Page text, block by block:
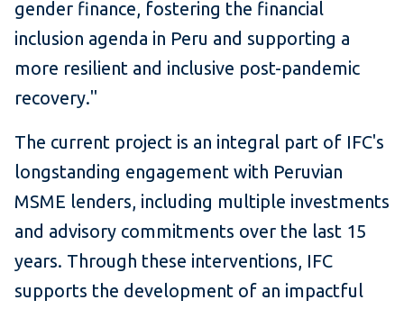
gender finance, fostering the financial
inclusion agenda in Peru and supporting a
more resilient and inclusive post-pandemic
recovery."
The current project is an integral part of IFC's
longstanding engagement with Peruvian
MSME lenders, including multiple investments
and advisory commitments over the last 15
years. Through these interventions, IFC
supports the development of an impactful